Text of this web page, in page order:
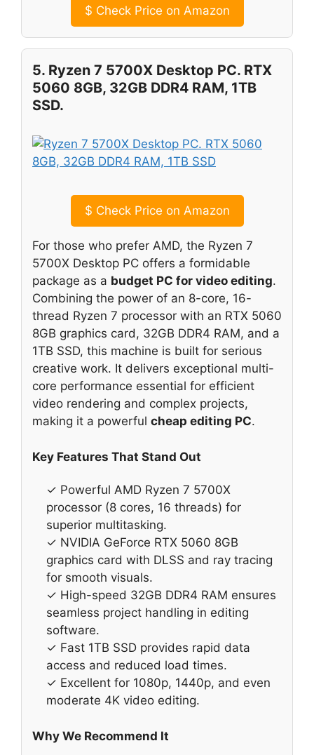
$ Check Price on Amazon
5. Ryzen 7 5700X Desktop PC. RTX
5060 8GB, 32GB DDR4 RAM, 1TB
SSD.
$ Check Price on Amazon
For those who prefer AMD, the Ryzen 7
5700X Desktop PC offers a formidable
package as a budget PC for video editing.
Combining the power of an 8-core, 16-
thread Ryzen 7 processor with an RTX 5060
8GB graphics card, 32GB DDR4 RAM, and a
1TB SSD, this machine is built for serious
creative work. It delivers exceptional multi-
core performance essential for efficient
video rendering and complex projects,
making it a powerful cheap editing PC.
Key Features That Stand Out
✓ Powerful AMD Ryzen 7 5700X
processor (8 cores, 16 threads) for
superior multitasking.
✓ NVIDIA GeForce RTX 5060 8GB
graphics card with DLSS and ray tracing
for smooth visuals.
✓ High-speed 32GB DDR4 RAM ensures
seamless project handling in editing
software.
✓ Fast 1TB SSD provides rapid data
access and reduced load times.
✓ Excellent for 1080p, 1440p, and even
moderate 4K video editing.
Why We Recommend It